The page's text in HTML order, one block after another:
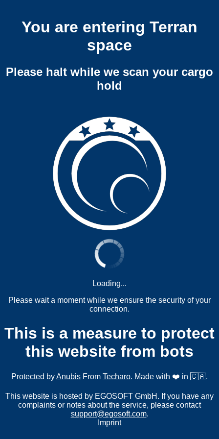
You are entering Terran
space
Please halt while we scan your cargo
hold
Loading...
Please wait a moment while we ensure the security of your
connection.
This is a measure to protect
this website from bots
Protected byAnubis From Techaro. Made with ❤️ in 🇨🇦.
This website is hosted by EGOSOFT GmbH. If you have any
complaints or notes about the service, please contact
support@egosoft.com.
Imprint